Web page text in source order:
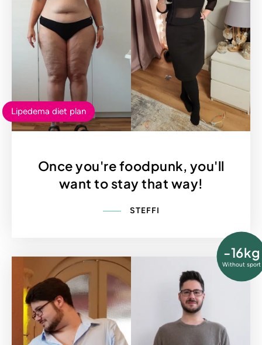
Lipedema diet plan
Once you're foodpunk, you'll
want to stay that way!
STEFFI
-16kg
Without sport